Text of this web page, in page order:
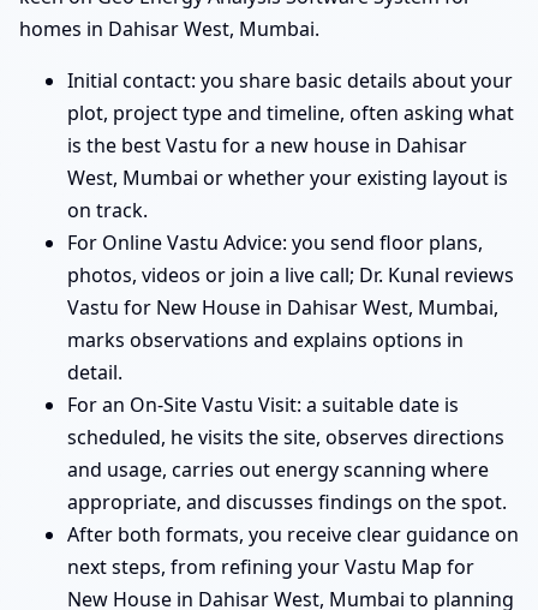
homes in Dahisar West, Mumbai.
Initial contact: you share basic details about your
plot, project type and timeline, often asking what
is the best Vastu for a new house in Dahisar
West, Mumbai or whether your existing layout is
on track.
For Online Vastu Advice: you send floor plans,
photos, videos or join a live call; Dr. Kunal reviews
Vastu for New House in Dahisar West, Mumbai,
marks observations and explains options in
detail.
For an On-Site Vastu Visit: a suitable date is
scheduled, he visits the site, observes directions
and usage, carries out energy scanning where
appropriate, and discusses findings on the spot.
After both formats, you receive clear guidance on
next steps, from refining your Vastu Map for
New House in Dahisar West, Mumbai to planning